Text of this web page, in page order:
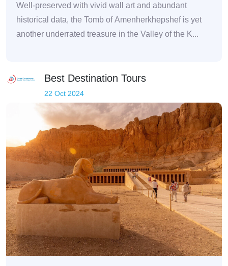
Well-preserved with vivid wall art and abundant
historical data, the Tomb of Amenherkhepshef is yet
another underrated treasure in the Valley of the K...
Best Destination Tours
22 Oct 2024